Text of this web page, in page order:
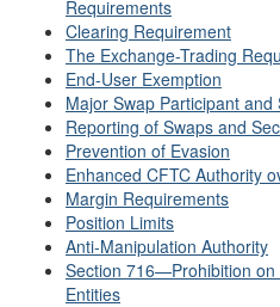
Requirements
Clearing Requirement
The Exchange-Trading
End-User Exemption
Major Swap Participant
Reporting of Swaps and
Prevention of Evasion
Enhanced CFTC Authority
Margin Requirements
Position Limits
Anti-Manipulation Authority
Section 716—Prohibition on
Entities